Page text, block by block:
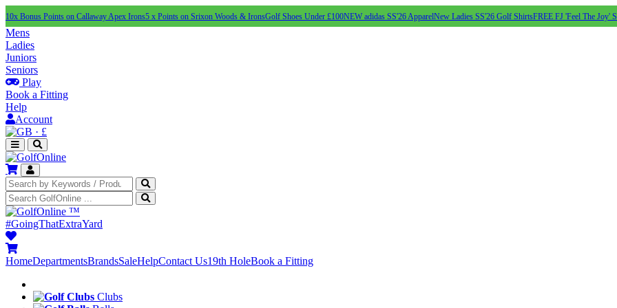
10x Bonus Points on Callaway Apex Irons5 x Points on Srixon Woods & IronsGolf Shoes Under £100NEW adidas SS'26 ApparelNew Ladies SS'26 Golf ShirtsFREE FJ 'Feel The Joy'
Mens
Ladies
Juniors
Seniors
Play
Book a Fitting
Help
Account
· £
™
#GoingThatExtraYard
HomeDepartmentsBrandsSaleHelpContact Us19th HoleBook a Fitting
Clubs